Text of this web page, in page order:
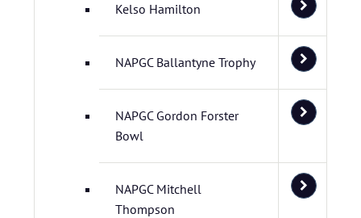
Kelso Hamilton
NAPGC Ballantyne Trophy
NAPGC Gordon Forster
Bowl
NAPGC Mitchell
Thompson